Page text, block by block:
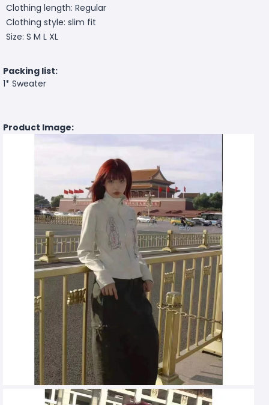
Clothing length: Regular
Clothing style: slim fit
Size: S M L XL
Packing list:
1* Sweater
Product Image: